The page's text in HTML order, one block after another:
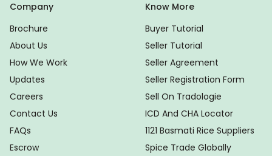
Company
Brochure
About Us
How We Work
Updates
Careers
Contact Us
FAQs
Escrow
Know More
Buyer Tutorial
Seller Tutorial
Seller Agreement
Seller Registration Form
Sell On Tradologie
ICD And CHA Locator
1121 Basmati Rice Suppliers
Spice Trade Globally